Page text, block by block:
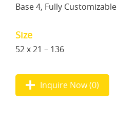
Base 4, Fully Customizable
Size
52 x 21 – 136
Inquire Now (0)